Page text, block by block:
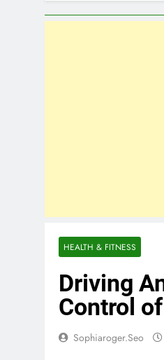
HEALTH & FITNESS
Driving
Control
Sophiaroger.seo